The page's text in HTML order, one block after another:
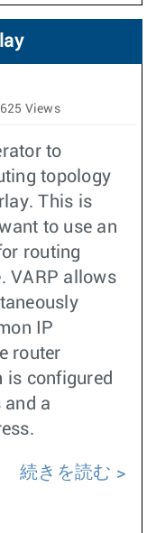
Views
to
topology
This is
to use an
routing
VARP allows
IP
router
is configured
a
続きを読む